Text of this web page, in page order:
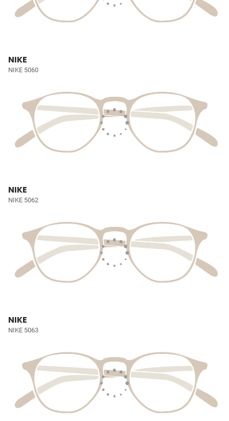
NIKE
NIKE 5060
NIKE
NIKE 5062
NIKE
NIKE 5063